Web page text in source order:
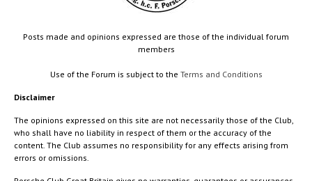
Posts made and opinions expressed are those of the individual forum
members
Use of the Forum is subject to the Terms and Conditions
Disclaimer
The opinions expressed on this site are not necessarily those of the Club,
who shall have no liability in respect of them or the accuracy of the
content. The Club assumes no responsibility for any effects arising from
errors or omissions.